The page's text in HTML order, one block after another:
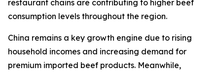
restaurant chains are contributing to higher beef
consumption levels throughout the region.
China remains a key growth engine due to rising
household incomes and increasing demand for
premium imported beef products. Meanwhile,